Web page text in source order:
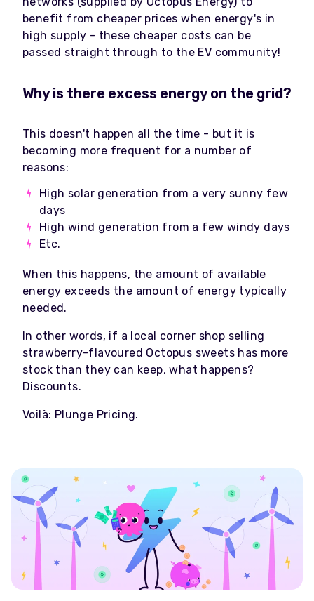
benefit from cheaper prices when energy's in
high supply - these cheaper costs can be
passed straight through to the EV community!
Why is there excess energy on the grid?
This doesn't happen all the time - but it is
becoming more frequent for a number of
reasons:
High solar generation from a very sunny few
days
High wind generation from a few windy days
Etc.
When this happens, the amount of available
energy exceeds the amount of energy typically
needed.
In other words, if a local corner shop selling
strawberry-flavoured Octopus sweets has more
stock than they can keep, what happens?
Discounts.
Voilà: Plunge Pricing.